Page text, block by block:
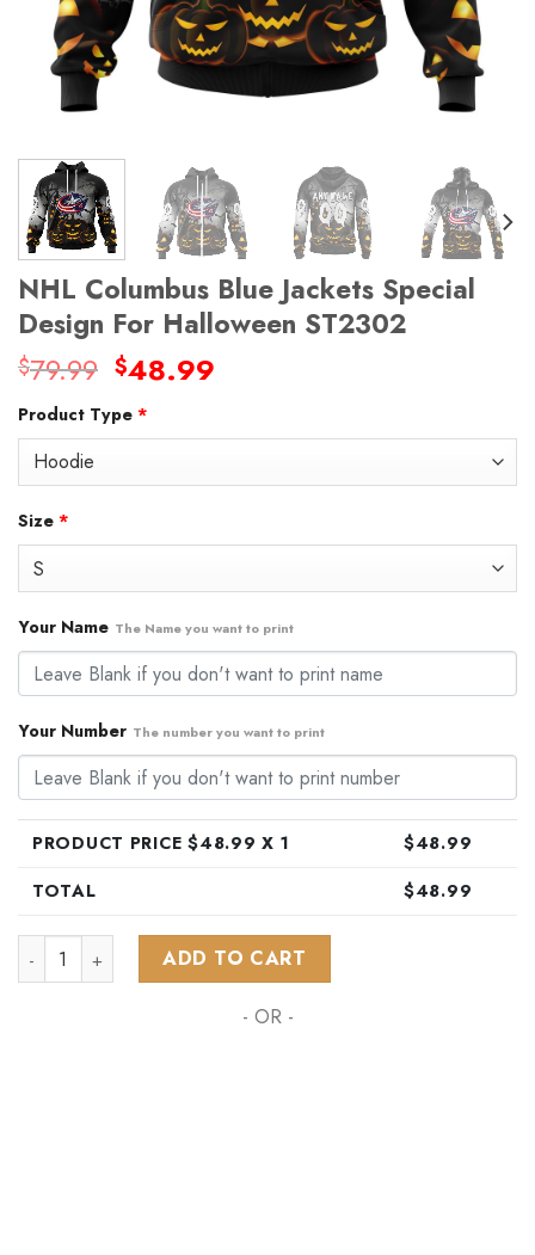
NHL Columbus Blue Jackets Special
Design For Halloween ST2302
$79.99 Original
was:
$48.99
Product Type *
Size *
Your Name The Name you want to print
Your Number The number you want to print
PRODUCT PRICE $48.99 X 1 $48.99
TOTAL
$48.99
NHL Columbus Blue Jackets Special Design For Halloween
ADD TO CART
- OR -